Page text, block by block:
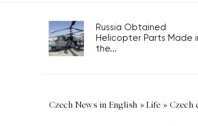
Russia Obtained
Helicopter Parts Made
the...
Czech News in English »Life » Czech